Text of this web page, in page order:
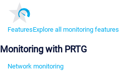
FeaturesExplore all monitoring features
Monitoring with PRTG
Network monitoring